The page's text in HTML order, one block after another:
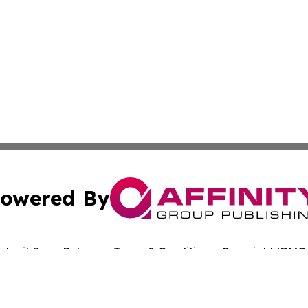
By
Press Release Terms & Conditions Copyright/